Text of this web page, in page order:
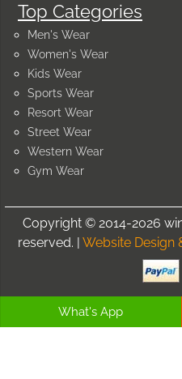
Top Categories
Men's Wear
Women's Wear
Kids Wear
Sports Wear
Resort Wear
Street Wear
Western Wear
Gym Wear
Copyright © 2014-2026
reserved. | Website Design
What's App